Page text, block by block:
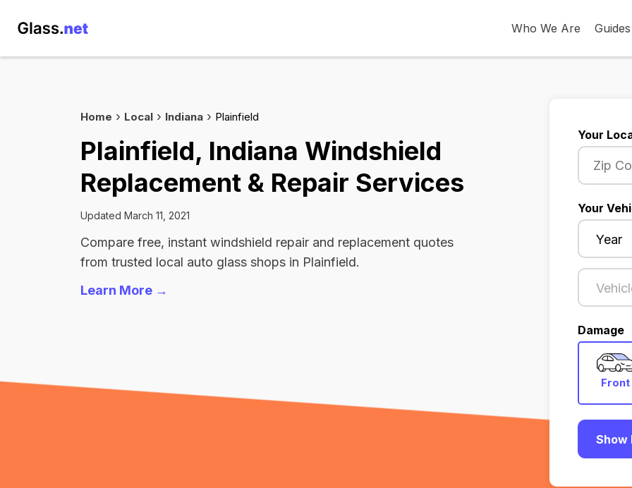
Who We Are
Home Local Indiana Plainfield
Plainfield, Indiana Windshield
Replacement & Repair Services
Updated March 11, 2021
Compare free, instant windshield repair and replacement quotes
from trusted local auto glass shops in Plainfield.
Learn More →
Your
Your
Damage
Front
Show